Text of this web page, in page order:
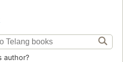
author?